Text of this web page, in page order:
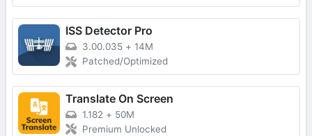
ISS Detector Pro
3.00.035 + 14M
Patched/Optimized
Translate On Screen
1.182 + 50M
Premium Unlocked